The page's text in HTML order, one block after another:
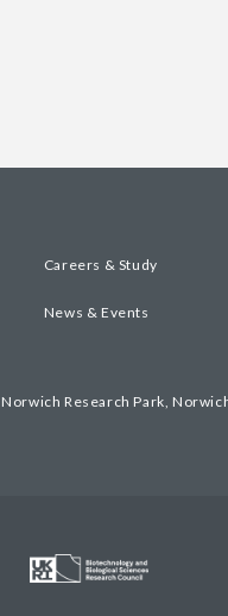
Careers & Study
News & Events
Research Park,